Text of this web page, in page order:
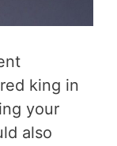
king in
your
also